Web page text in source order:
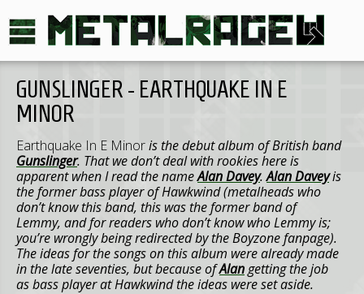
GUNSLINGER - EARTHQUAKE IN E
MINOR
Earthquake In E Minoris the debut album of British band
Gunslinger. That we don’t deal with rookies here is
apparent when I read the nameAlan Davey.Alan Daveyis
the former bass player ofHawkwind(metalheads who
don’t know this band, this was the former band of
Lemmy, and for readers who don’t know whoLemmyis;
you’re wrongly being redirected by the Boyzone fanpage).
The ideas for the songs on this album were already made
in the late seventies, but because ofAlangetting the job
as bass player atHawkwindthe ideas were set aside.